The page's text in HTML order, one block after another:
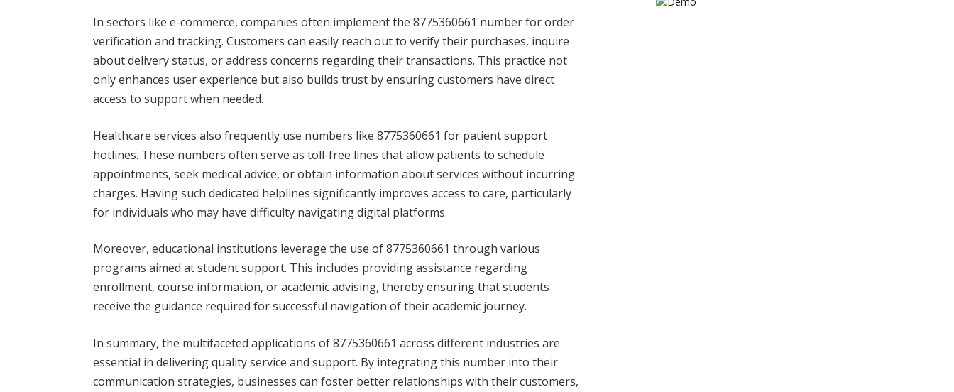
In sectors like e-commerce, companies often implement the 8775360661 number for order
verification and tracking. Customers can easily reach out to verify their purchases, inquire
about delivery status, or address concerns regarding their transactions. This practice not
only enhances user experience but also builds trust by ensuring customers have direct
access to support when needed.
Healthcare services also frequently use numbers like 8775360661 for patient support
hotlines. These numbers often serve as toll-free lines that allow patients to schedule
appointments, seek medical advice, or obtain information about services without incurring
charges. Having such dedicated helplines significantly improves access to care, particularly
for individuals who may have difficulty navigating digital platforms.
Moreover, educational institutions leverage the use of 8775360661 through various
programs aimed at student support. This includes providing assistance regarding
enrollment, course information, or academic advising, thereby ensuring that students
receive the guidance required for successful navigation of their academic journey.
In summary, the multifaceted applications of 8775360661 across different industries are
essential in delivering quality service and support. By integrating this number into their
communication strategies, businesses can foster better relationships with their customers,